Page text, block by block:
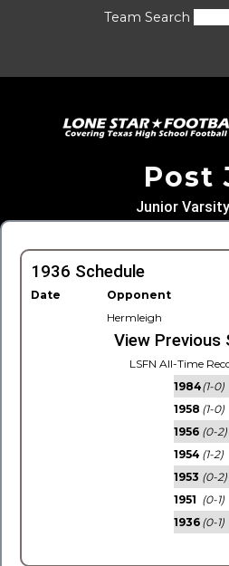
Team Search
Post
Junior
1936 Schedule
Date Opponent
Hermleigh
View Previous
LSFN All-Time
1984(1-0)
1958 (1-0)
1956 (0-2)
1954 (1-2)
1953 (0-2)
1951 (0-1)
1936 (0-1)